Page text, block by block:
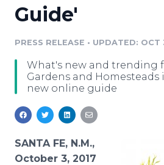
Media Suite
Media Pitching
Media Monitoring
Analytics
Media Room
Resources
Education
Blog
For Journalists
RSS Feeds
Newsroom
Log In
Guide'
PRESS RELEASE • UPDATED: OCT
What's new and trending
Gardens and
new online guide
SANTA FE, N.M.,
October 3, 2017